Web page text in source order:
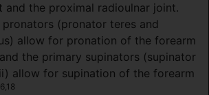
and the proximal radioulnar joint.
(pronator teres and
allow for pronation of the forearm
the primary supinators (supinator
allow for supination of the forearm